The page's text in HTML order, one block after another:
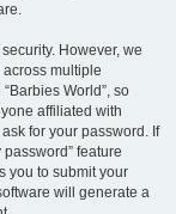
However, we
multiple
World”, so
affiliated with
for your password. If
feature
you to submit your
will generate a